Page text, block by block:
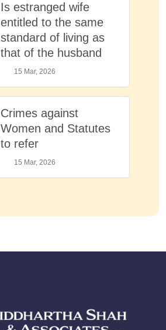
Is estranged wife
entitled to the same
standard of living as
that of the husband
15 Mar, 2026
Crimes against
Women and Statutes
to refer
15 Mar, 2026